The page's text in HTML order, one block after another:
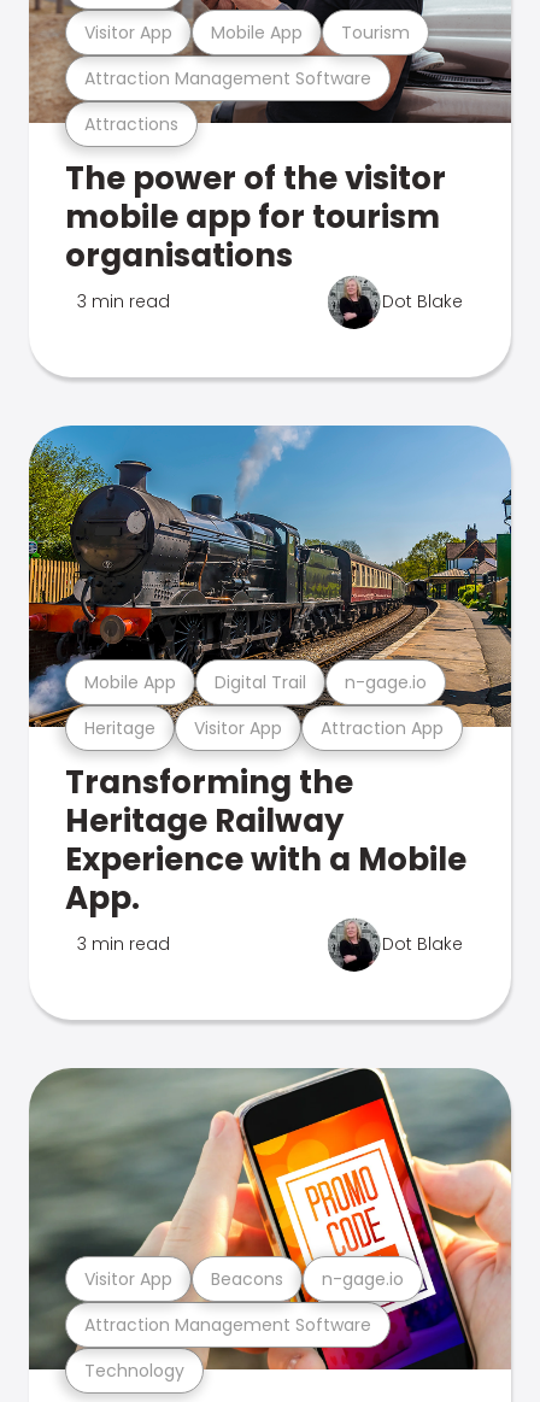
Attractions
Attraction Management Software
Visitor App Mobile App Tourism
The power of the visitor
mobile app for tourism
organisations
3 min read Dot Blake
Heritage Visitor App Attraction App
Mobile App Digital Trail n-gage.io
Transforming the
Heritage Railway
Experience with a Mobile
App.
3 min read Dot Blake
Technology
Attraction Management Software
Visitor App Beacons n-gage.io